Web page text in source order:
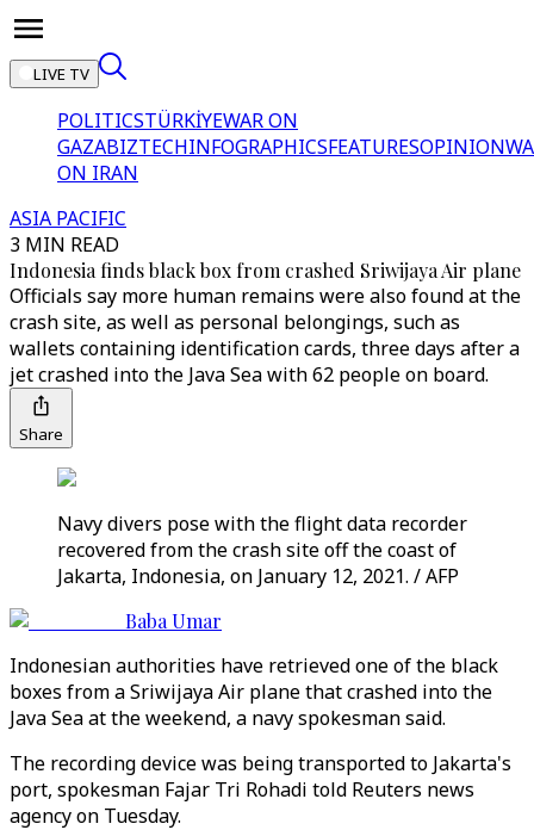
LIVE TV
POLITICSTÜRKİYEWAR ON
GAZABIZTECHINFOGRAPHICSFEATURESOPINION
ON IRAN
ASIA PACIFIC
3 MIN READ
Indonesia finds black box from crashed Sriwijaya Air plane
Officials say more human remains were also found at the
crash site, as well as personal belongings, such as
wallets containing identification cards, three days after a
jet crashed into the Java Sea with 62 people on board.
Share
Navy divers pose with the flight data recorder
recovered from the crash site off the coast of
Jakarta, Indonesia, on January 12, 2021. / AFP
Baba Umar
Indonesian authorities have retrieved one of the black
boxes from a Sriwijaya Air plane that crashed into the
Java Sea at the weekend, a navy spokesman said.
The recording device was being transported to Jakarta's
port, spokesman Fajar Tri Rohadi told Reuters news
agency on Tuesday.